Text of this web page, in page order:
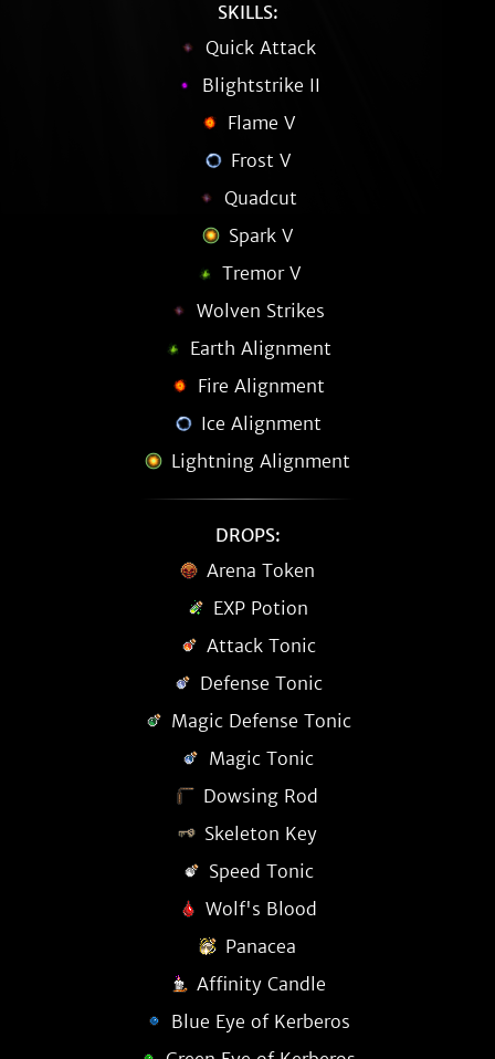
SKILLS:
Quick Attack
Blightstrike II
Flame V
Frost V
Quadcut
Spark V
Tremor V
Wolven Strikes
Earth Alignment
Fire Alignment
Ice Alignment
Lightning Alignment
DROPS:
Arena Token
EXP Potion
Attack Tonic
Defense Tonic
Magic Defense Tonic
Magic Tonic
Dowsing Rod
Skeleton Key
Speed Tonic
Wolf's Blood
Panacea
Affinity Candle
Blue Eye of Kerberos